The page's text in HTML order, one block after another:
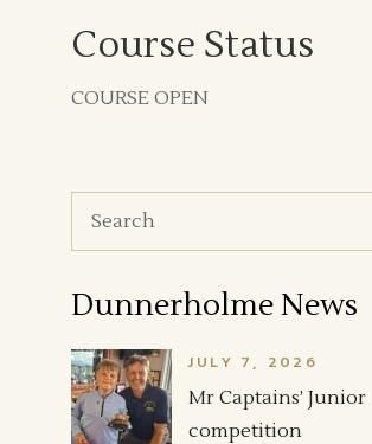
Course Status
COURSE OPEN
Search
for:
Dunnerholme News
JULY 7, 2026
Mr Captains’ Junior
competition